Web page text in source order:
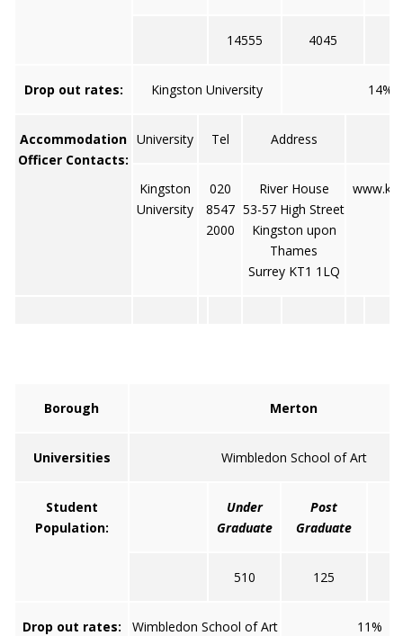
14555 4045
Drop out rates: Kingston University 14%
Accommodation
Officer Contacts:
University Tel Address
Kingston
University
020
8547
2000
River House
53-57 High Street
Kingston upon
Thames
Surrey KT1 1LQ
Borough Merton
Universities Wimbledon School of Art
Student
Population:
Under
Graduate
Post
Graduate
510 125
Drop out rates: Wimbledon School of Art 11%